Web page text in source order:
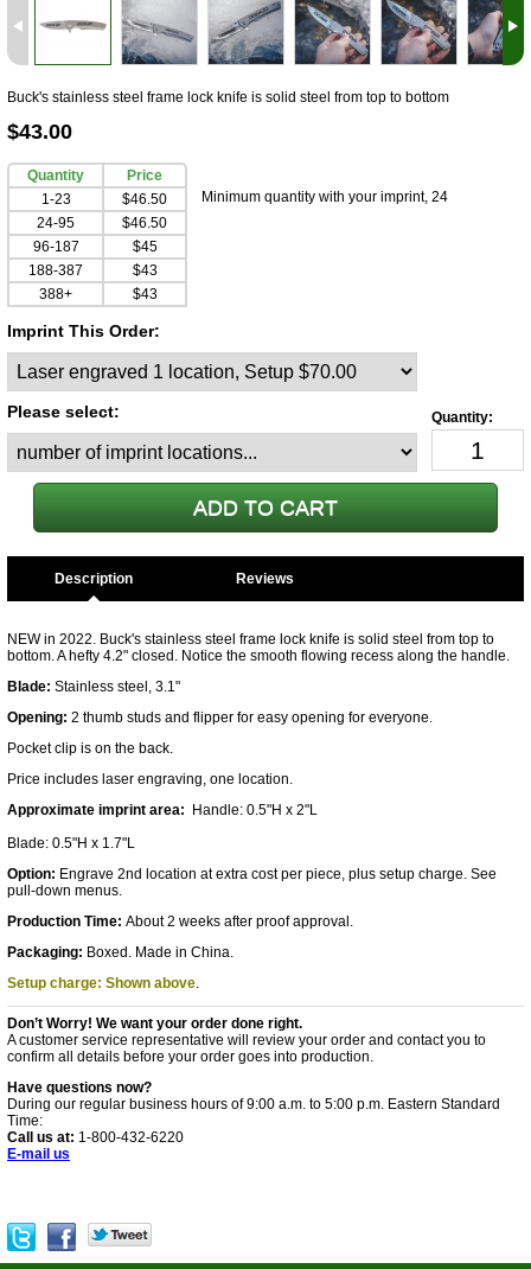
Buck's stainless steel frame lock knife is solid steel from top to bottom
$43.00
Quantity
Price
1-23
$46.50
24-95
$46.50
96-187
$45
188-387
$43
388+
$43
Minimum quantity with your imprint, 24
Imprint This Order:
Please select:
Description
NEW in 2022. Buck's stainless steel frame lock knife is solid steel from top to
bottom. A hefty 4.2" closed. Notice the smooth flowing recess along the handle.
Blade: Stainless steel, 3.1"
Opening: 2 thumb studs and flipper for easy opening for everyone.
Pocket clip is on the back.
Price includes laser engraving, one location.
Approximate imprint area: Handle: 0.5"H x 2"L
Blade: 0.5"H x 1.7"L
Option: Engrave 2nd location at extra cost per piece, plus setup charge. See
pull-down menus.
Production Time: About 2 weeks after proof approval.
Packaging: Boxed. Made in China.
Setup charge: Shown above.
Don’t Worry! We want your order done right.
A customer service representative will review your order and contact you to
confirm all details before your order goes into production.
Have questions now?
During our regular business hours of 9:00 a.m. to 5:00 p.m. Eastern Standard
Time:
Call us at: 1-800-432-6220
E-mail us